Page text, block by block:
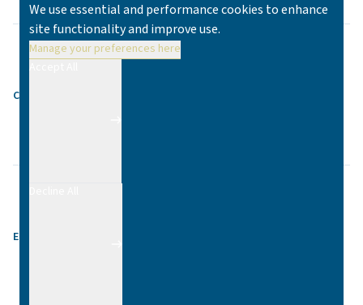
Contact
Equality & Diversity
We use essential and performance cookies to enhance
site functionality and improve use.
Manage your preferences here